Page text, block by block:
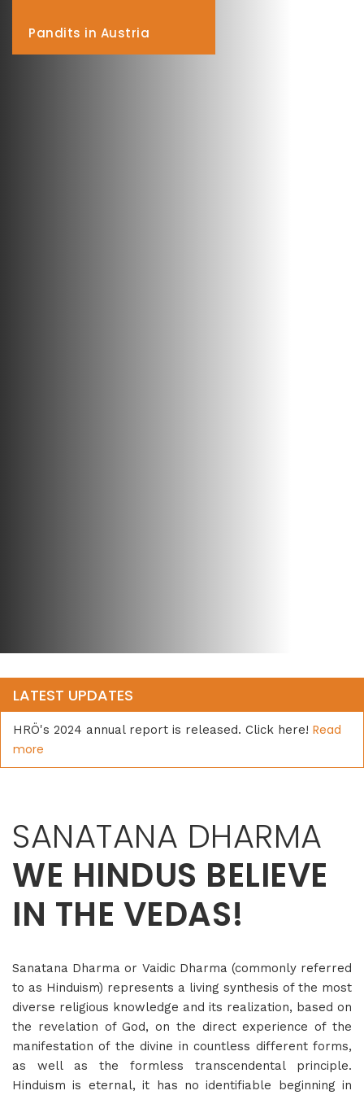
Pandits in Austria
LATEST UPDATES
HRÖ's 2024 annual report is released. Click here! Read
more
SANATANA DHARMA
WE HINDUS BELIEVE
IN THE VEDAS!
Sanatana Dharma or Vaidic Dharma (commonly referred
to as Hinduism) represents a living synthesis of the most
diverse religious knowledge and its realization, based on
the revelation of God, on the direct experience of the
manifestation of the divine in countless different forms,
as well as the formless transcendental principle.
Hinduism is eternal, it has no identifiable beginning in